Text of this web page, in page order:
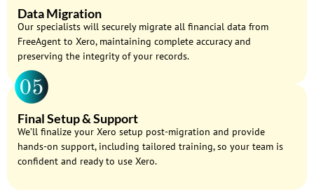
Data Migration
Our specialists will securely migrate all financial data from
FreeAgent to Xero, maintaining complete accuracy and
preserving the integrity of your records.
Final Setup & Support
We’ll finalize your Xero setup post-migration and provide
hands-on support, including tailored training, so your team is
confident and ready to use Xero.